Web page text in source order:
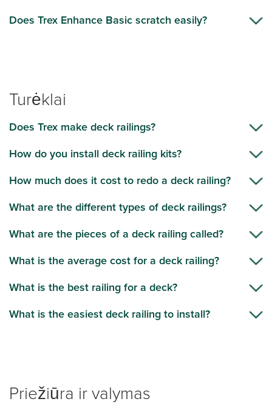
Does Trex Enhance Basic scratch easily?
Turėklai
Does Trex make deck railings?
How do you install deck railing kits?
How much does it cost to redo a deck railing?
What are the different types of deck railings?
What are the pieces of a deck railing called?
What is the average cost for a deck railing?
What is the best railing for a deck?
What is the easiest deck railing to install?
Priežiūra ir valymas